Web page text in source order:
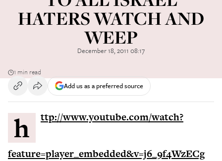
HATERS WATCH AND
WEEP
December 18, 2011 08:17
1 min read
Add us as a preferred source
http://www.youtube.com/watch?
feature=player_embedded&v=j6_9f4WzECg